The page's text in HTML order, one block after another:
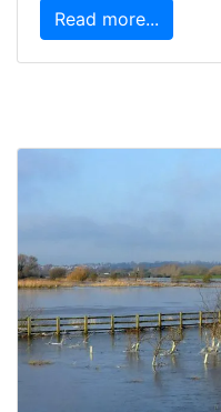
Read more...